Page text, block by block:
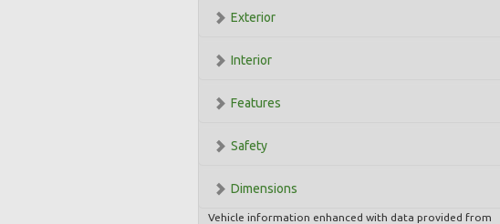
Exterior
Interior
Features
Safety
Dimensions
Vehicle information enhanced with data provided from